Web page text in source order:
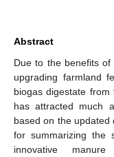
Abstract
Due to the benefits
upgrading farmland
biogas digestate
has attracted much
based on the updated
for summarizing the
innovative